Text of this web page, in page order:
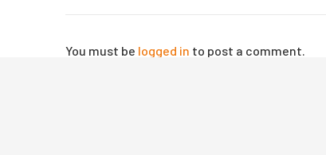
You must be logged in to post a comment.